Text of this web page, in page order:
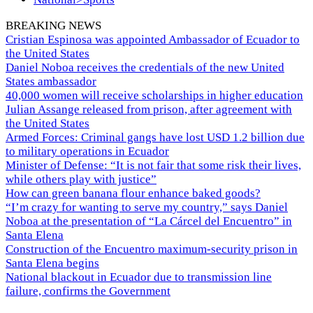
BREAKING NEWS
Cristian Espinosa was appointed Ambassador of Ecuador to
the United States
Daniel Noboa receives the credentials of the new United
States ambassador
40,000 women will receive scholarships in higher education
Julian Assange released from prison, after agreement with
the United States
Armed Forces: Criminal gangs have lost USD 1.2 billion due
to military operations in Ecuador
Minister of Defense: “It is not fair that some risk their lives,
while others play with justice”
How can green banana flour enhance baked goods?
“I’m crazy for wanting to serve my country,” says Daniel
Noboa at the presentation of “La Cárcel del Encuentro” in
Santa Elena
Construction of the Encuentro maximum-security prison in
Santa Elena begins
National blackout in Ecuador due to transmission line
failure, confirms the Government